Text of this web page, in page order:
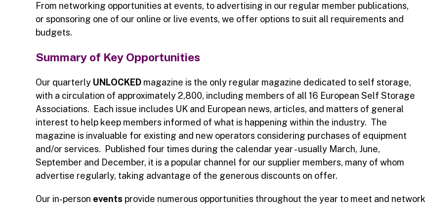
From networking opportunities at events, to advertising in our regular member publications,
or sponsoring one of our online or live events, we offer options to suit all requirements and
budgets.
Summary of Key Opportunities
Our quarterly UNLOCKED magazine is the only regular magazine dedicated to self storage,
with a circulation of approximately 2,800, including members of all 16 European Self Storage
Associations. Each issue includes UK and European news, articles, and matters of general
interest to help keep members informed of what is happening within the industry. The
magazine is invaluable for existing and new operators considering purchases of equipment
and/or services. Published four times during the calendar year - usually March, June,
September and December, it is a popular channel for our supplier members, many of whom
advertise regularly, taking advantage of the generous discounts on offer.
Our in-person events provide numerous opportunities throughout the year to meet and network